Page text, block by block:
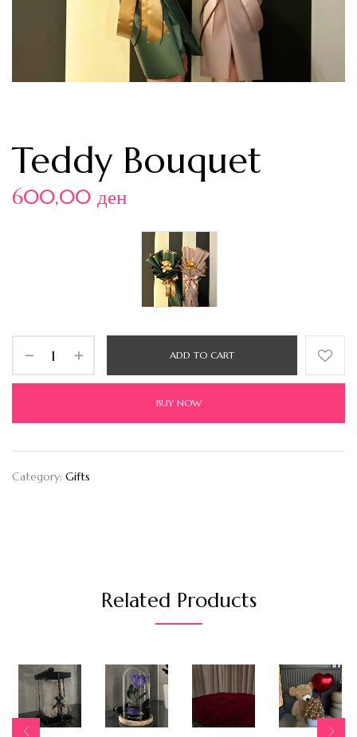
Teddy Bouquet
600,00 ден
ADD TO CART
BUY NOW
Category: Gifts
Related Products